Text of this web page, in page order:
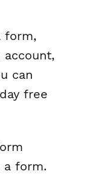
form,
can
free
a form.